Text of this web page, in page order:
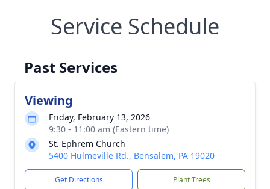
Service Schedule
Past Services
Viewing
Friday, February 13, 2026
9:30 - 11:00 am (Eastern time)
St. Ephrem Church
5400 Hulmeville Rd., Bensalem, PA 19020
Get Directions Plant Trees